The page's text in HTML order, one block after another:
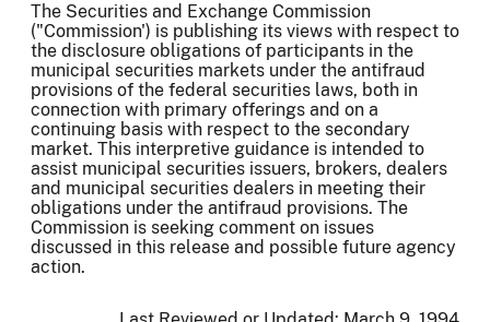
The Securities and Exchange Commission
("Commission') is publishing its views with respect to
the disclosure obligations of participants in the
municipal securities markets under the antifraud
provisions of the federal securities laws, both in
connection with primary offerings and on a
continuing basis with respect to the secondary
market. This interpretive guidance is intended to
assist municipal securities issuers, brokers, dealers
and municipal securities dealers in meeting their
obligations under the antifraud provisions. The
Commission is seeking comment on issues
discussed in this release and possible future agency
action.